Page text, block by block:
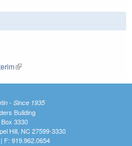
(link is external)
- Since 1935
Building
3330
Hill, NC 27599-3330
F: 919.962.0654